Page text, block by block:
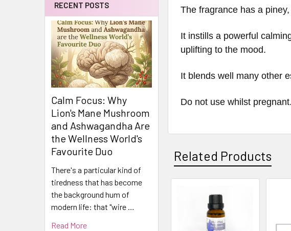
RECENT POSTS
Calm Focus: Why
Lion's Mane Mushroom
and Ashwagandha Are
the Wellness World's
Favourite Duo
There's a particular kind of
tiredness that has become
the background hum of
modern life: that "wire …
Read More
The fragrance has a
It instills a powerful
uplifting to the mood.
It blends well many other
Do not use whilst pregnant.
Related Products
Related
Products